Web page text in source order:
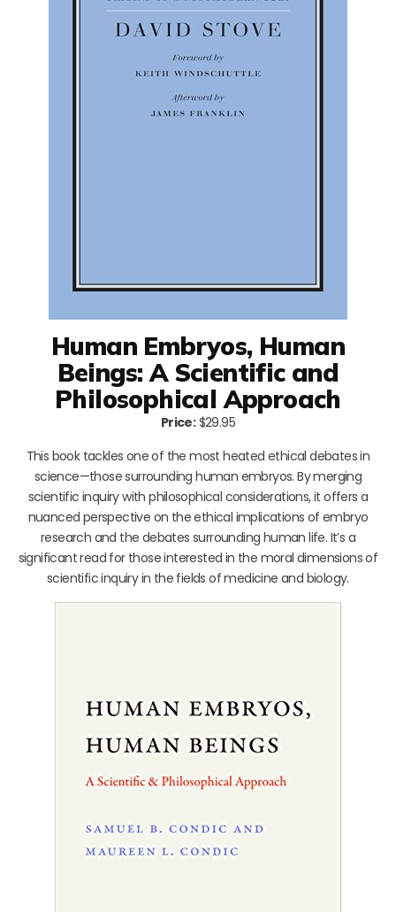
Human Embryos, Human
Beings: A Scientific and
Philosophical Approach
Price:$29.95
This book tackles one of the most heated ethical debates in
science—those surrounding human embryos. By merging
scientific inquiry with philosophical considerations, it offers a
nuanced perspective on the ethical implications of embryo
research and the debates surrounding human life. It’s a
significant read for those interested in the moral dimensions of
scientific inquiry in the fields of medicine and biology.